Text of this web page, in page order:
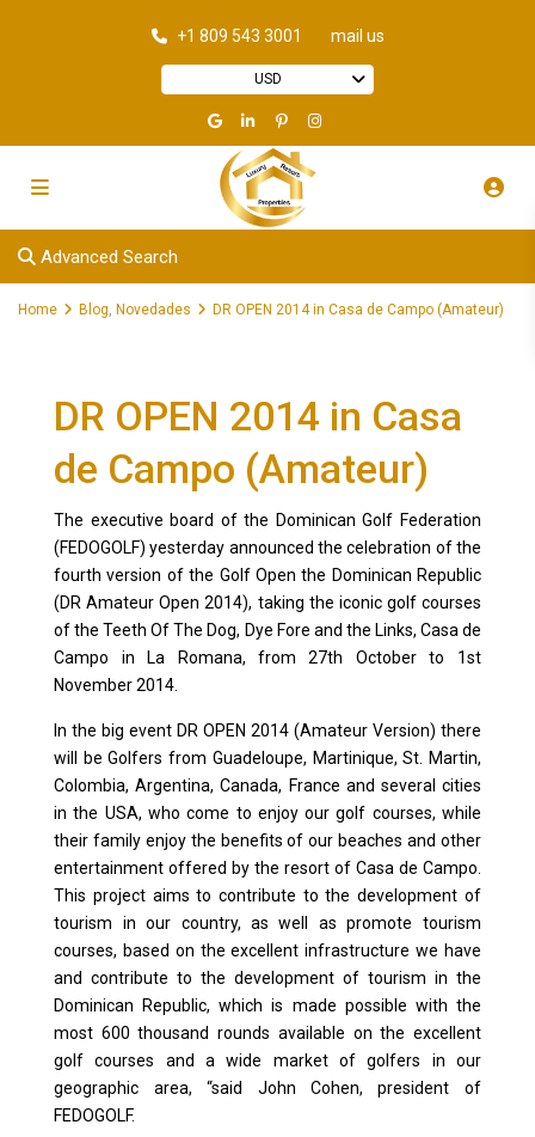
+1 809 543 3001 mail us
USD
Advanced Search
Home Blog, Novedades DR OPEN 2014 in Casa de Campo (Amateur)
DR OPEN 2014 in Casa
de Campo (Amateur)
The executive board of the Dominican Golf Federation
(FEDOGOLF) yesterday announced the celebration of the
fourth version of the Golf Open the Dominican Republic
(DR Amateur Open 2014), taking the iconic golf courses
of the Teeth Of The Dog, Dye Fore and the Links, Casa de
Campo in La Romana, from 27th October to 1st
November 2014.
In the big event DR OPEN 2014 (Amateur Version) there
will be Golfers from Guadeloupe, Martinique, St. Martin,
Colombia, Argentina, Canada, France and several cities
in the USA, who come to enjoy our golf courses, while
their family enjoy the benefits of our beaches and other
entertainment offered by the resort of Casa de Campo.
This project aims to contribute to the development of
tourism in our country, as well as promote tourism
courses, based on the excellent infrastructure we have
and contribute to the development of tourism in the
Dominican Republic, which is made possible with the
most 600 thousand rounds available on the excellent
golf courses and a wide market of golfers in our
geographic area, “said John Cohen, president of
FEDOGOLF.